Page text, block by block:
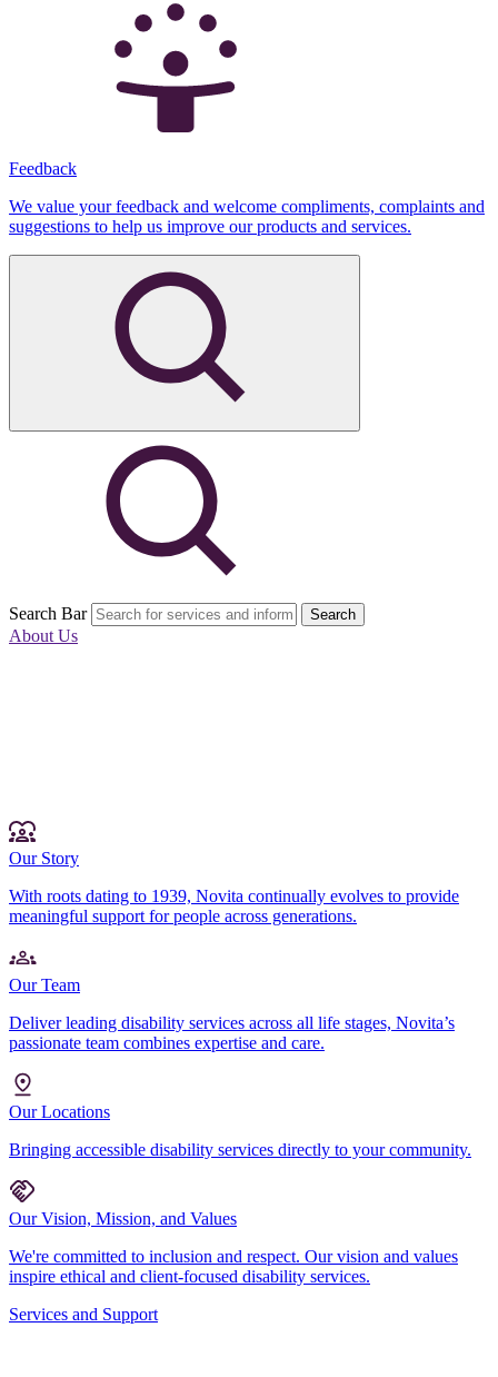
Feedback
We value your feedback and welcome compliments, complaints and
suggestions to help us improve our products and services.
Search Bar Search
About Us
Our Story
With roots dating to 1939, Novita continually evolves to provide
meaningful support for people across generations.
Our Team
Deliver leading disability services across all life stages, Novita’s
passionate team combines expertise and care.
Our Locations
Bringing accessible disability services directly to your community.
Our Vision, Mission, and Values
We're committed to inclusion and respect. Our vision and values
inspire ethical and client-focused disability services.
Services and Support